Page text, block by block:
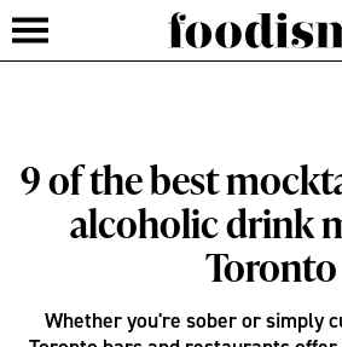
9 of the best
alcoholic drink
Toronto
Whether you're sober or simply